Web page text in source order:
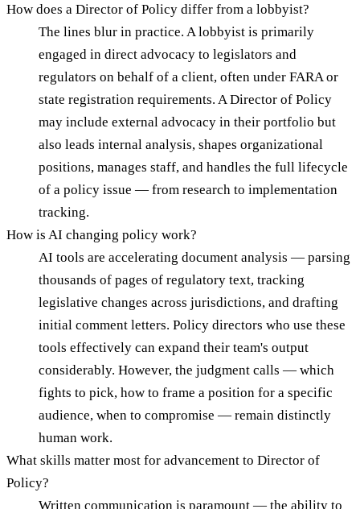
How does a Director of Policy differ from a lobbyist?
The lines blur in practice. A lobbyist is primarily
engaged in direct advocacy to legislators and
regulators on behalf of a client, often under FARA or
state registration requirements. A Director of Policy
may include external advocacy in their portfolio but
also leads internal analysis, shapes organizational
positions, manages staff, and handles the full lifecycle
of a policy issue — from research to implementation
tracking.
How is AI changing policy work?
AI tools are accelerating document analysis — parsing
thousands of pages of regulatory text, tracking
legislative changes across jurisdictions, and drafting
initial comment letters. Policy directors who use these
tools effectively can expand their team's output
considerably. However, the judgment calls — which
fights to pick, how to frame a position for a specific
audience, when to compromise — remain distinctly
human work.
What skills matter most for advancement to Director of
Policy?
Written communication is paramount — the ability to